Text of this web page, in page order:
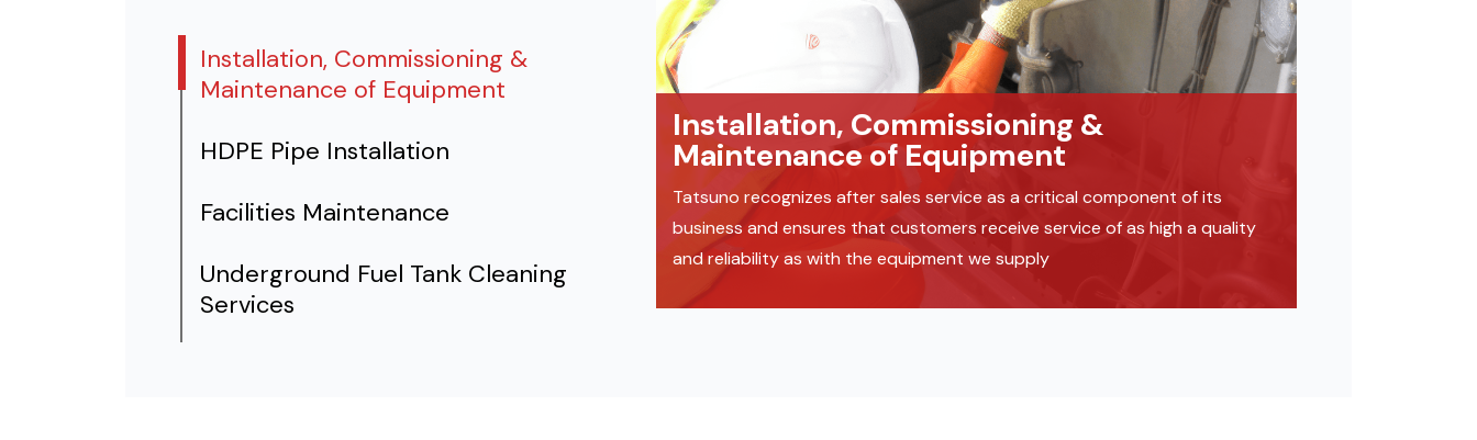
Installation, Commissioning &
Maintenance of Equipment
HDPE Pipe Installation
Facilities Maintenance
Underground Fuel Tank Cleaning
Services
Installation, Commissioning &
Maintenance of Equipment
Tatsuno recognizes after sales service as a critical component of its
business and ensures that customers receive service of as high a quality
and reliability as with the equipment we supply